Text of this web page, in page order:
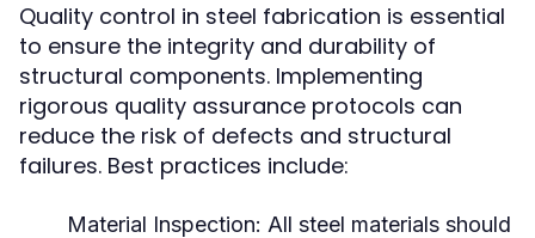
Quality control in steel fabrication is essential
to ensure the integrity and durability of
structural components. Implementing
rigorous quality assurance protocols can
reduce the risk of defects and structural
failures. Best practices include:
Material Inspection: All steel materials should